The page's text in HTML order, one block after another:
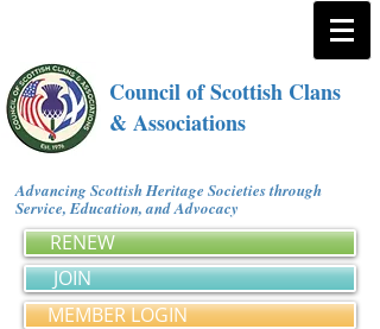
Council of Scottish Clans
& Associations
Advancing Scottish Heritage Societies through
Service, Education, and Advocacy
RENEW
JOIN
MEMBER LOGIN